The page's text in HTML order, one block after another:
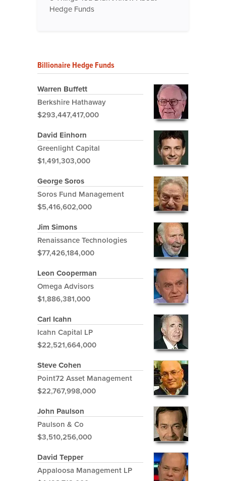
Hedge Funds
Billionaire Hedge Funds
Warren Buffett
Berkshire Hathaway
$293,447,417,000
David Einhorn
Greenlight Capital
$1,491,303,000
George Soros
Soros Fund Management
$5,416,602,000
Jim Simons
Renaissance Technologies
$77,426,184,000
Leon Cooperman
Omega Advisors
$1,886,381,000
Carl Icahn
Icahn Capital LP
$22,521,664,000
Steve Cohen
Point72 Asset Management
$22,767,998,000
John Paulson
Paulson & Co
$3,510,256,000
David Tepper
Appaloosa Management LP